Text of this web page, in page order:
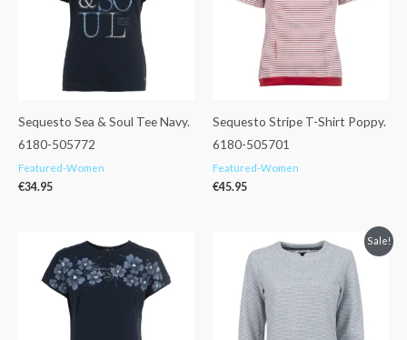
Sequesto Sea & Soul Tee Navy.
6180-505772
Featured-Women
€34.95
Sequesto Stripe T-Shirt Poppy.
6180-505701
Featured-Women
€45.95
Sale!
price
was:
€59.95.
Current
price
is:
€47.99.